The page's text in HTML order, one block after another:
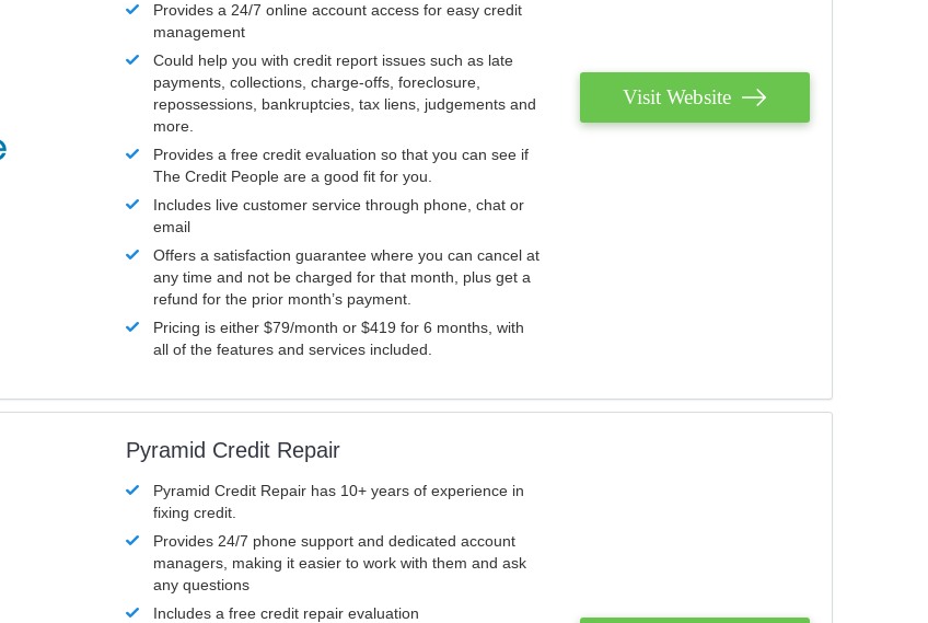
Provides a 24/7 online account access for easy credit
management
Could help you with credit report issues such as late
payments, collections, charge-offs, foreclosure,
repossessions, bankruptcies, tax liens, judgements and
more.
Provides a free credit evaluation so that you can see if
The Credit People are a good fit for you.
Includes live customer service through phone, chat or
email
Offers a satisfaction guarantee where you can cancel at
any time and not be charged for that month, plus get a
refund for the prior month’s payment.
Pricing is either $79/month or $419 for 6 months, with
all of the features and services included.
Visit Website
Pyramid Credit Repair
Pyramid Credit Repair has 10+ years of experience in
fixing credit.
Provides 24/7 phone support and dedicated account
managers, making it easier to work with them and ask
any questions
Includes a free credit repair evaluation